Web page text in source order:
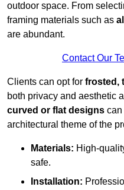
outdoor space. From
framing materials such as
are abundant.
Contact Our
Clients can opt for frosted,
both privacy and aesthetic
curved or flat designs can
architectural theme of the
Materials: High-
safe.
Installation: